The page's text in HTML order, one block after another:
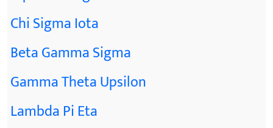
Chi Sigma Iota
Beta Gamma Sigma
Gamma Theta Upsilon
Lambda Pi Eta